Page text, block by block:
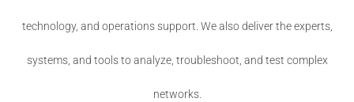
technology, and operations support. We also deliver the experts,
systems, and tools to analyze, troubleshoot, and test complex
networks.